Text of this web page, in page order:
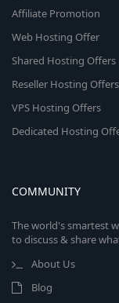
Affiliate Promotion
Web Hosting Offer
Shared Hosting Offers
Reseller Hosting Offers
VPS Hosting Offers
Dedicated Hosting
COMMUNITY
The world's smartest
to discuss & share
About Us
Blog